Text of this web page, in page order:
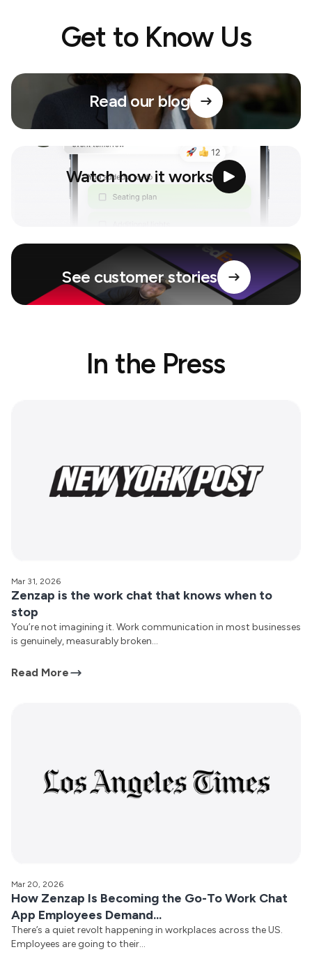
Get to Know Us
Read our blog
Watch how it works
See customer stories
In the Press
Mar 31, 2026
Zenzap is the work chat that knows when to
stop
You’re not imagining it. Work communication in most businesses
is genuinely, measurably broken...
Read More
Mar 20, 2026
How Zenzap Is Becoming the Go-To Work Chat
App Employees Demand...
There’s a quiet revolt happening in workplaces across the US.
Employees are going to their...